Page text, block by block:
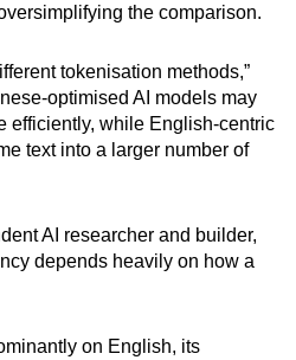
the comparison.
tokenisation methods,”
optimised AI models may
efficiently, while English-centric
text into a larger number of
AI researcher and builder,
depends heavily on how a
on English, its